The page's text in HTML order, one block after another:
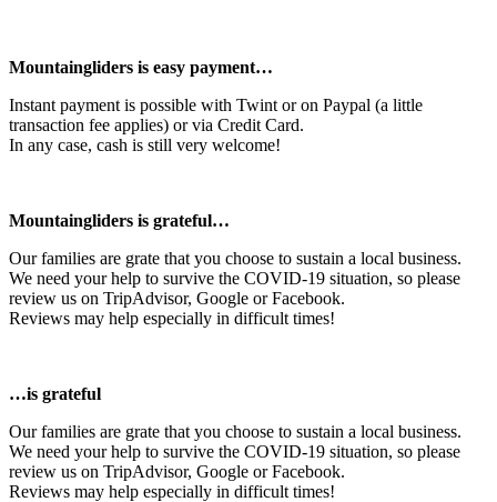
Mountaingliders is easy payment…
Instant payment is possible with Twint or on Paypal (a little
transaction fee applies) or via Credit Card.
In any case, cash is still very welcome!
Mountaingliders is grateful…
Our families are grate that you choose to sustain a local business.
We need your help to survive the COVID-19 situation, so please
review us on TripAdvisor, Google or Facebook.
Reviews may help especially in difficult times!
…is grateful
Our families are grate that you choose to sustain a local business.
We need your help to survive the COVID-19 situation, so please
review us on TripAdvisor, Google or Facebook.
Reviews may help especially in difficult times!